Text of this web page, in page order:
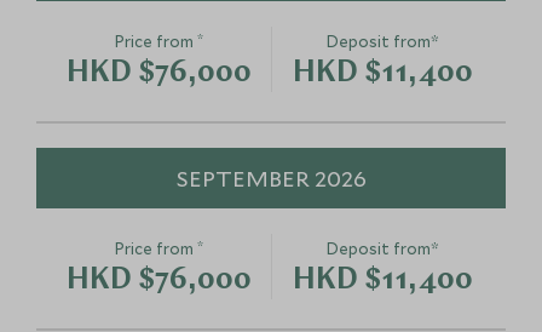
Price from*
HKD $76,000
Deposit from*
HKD $11,400
SEPTEMBER 2026
Price from*
HKD $76,000
Deposit from*
HKD $11,400